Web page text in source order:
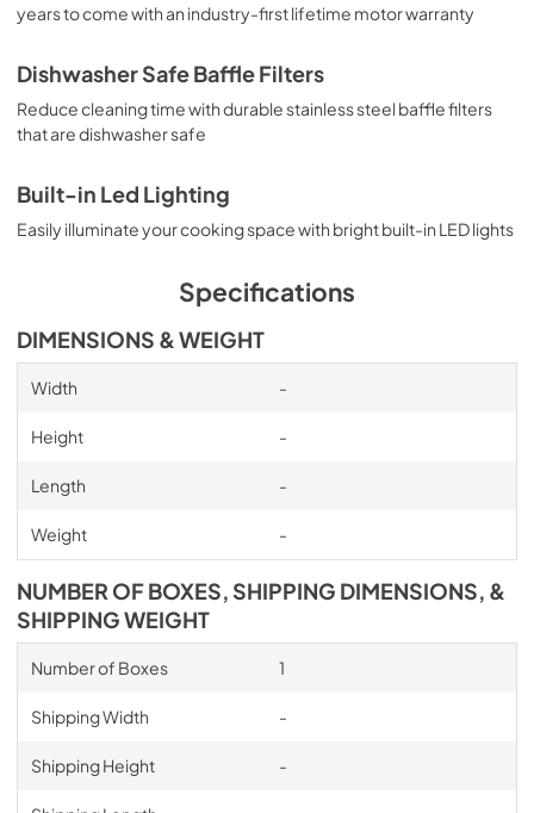
years to come with an industry-first lifetime motor warranty
Dishwasher Safe Baffle Filters
Reduce cleaning time with durable stainless steel baffle filters
that are dishwasher safe
Built-in Led Lighting
Easily illuminate your cooking space with bright built-in LED lights
Specifications
DIMENSIONS & WEIGHT
Width -
Height -
Length -
Weight -
NUMBER OF BOXES, SHIPPING DIMENSIONS, &
SHIPPING WEIGHT
Number of Boxes 1
Shipping Width -
Shipping Height -